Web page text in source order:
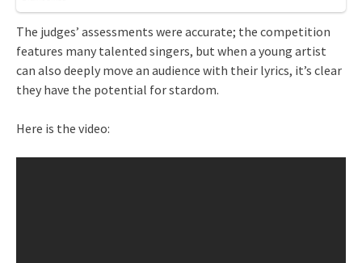
The judges’ assessments were accurate; the competition
features many talented singers, but when a young artist
can also deeply move an audience with their lyrics, it’s clear
they have the potential for stardom.
Here is the video: